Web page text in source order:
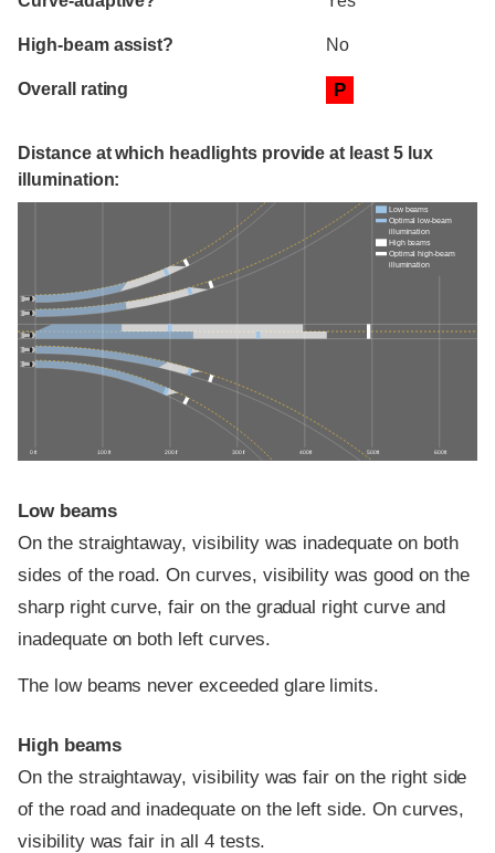
High-beam assist? No
Overall rating P
Distance at which headlights provide at least 5 lux
illumination:
0 ft 100 ft 200 ft 300 ft 400 ft 500 ft 600 ft
Low beams
Optimal low-beam
illumination
High beams
Optimal high-beam
illumination
Low beams
On the straightaway, visibility was inadequate on both
sides of the road. On curves, visibility was good on the
sharp right curve, fair on the gradual right curve and
inadequate on both left curves.
The low beams never exceeded glare limits.
High beams
On the straightaway, visibility was fair on the right side
of the road and inadequate on the left side. On curves,
visibility was fair in all 4 tests.